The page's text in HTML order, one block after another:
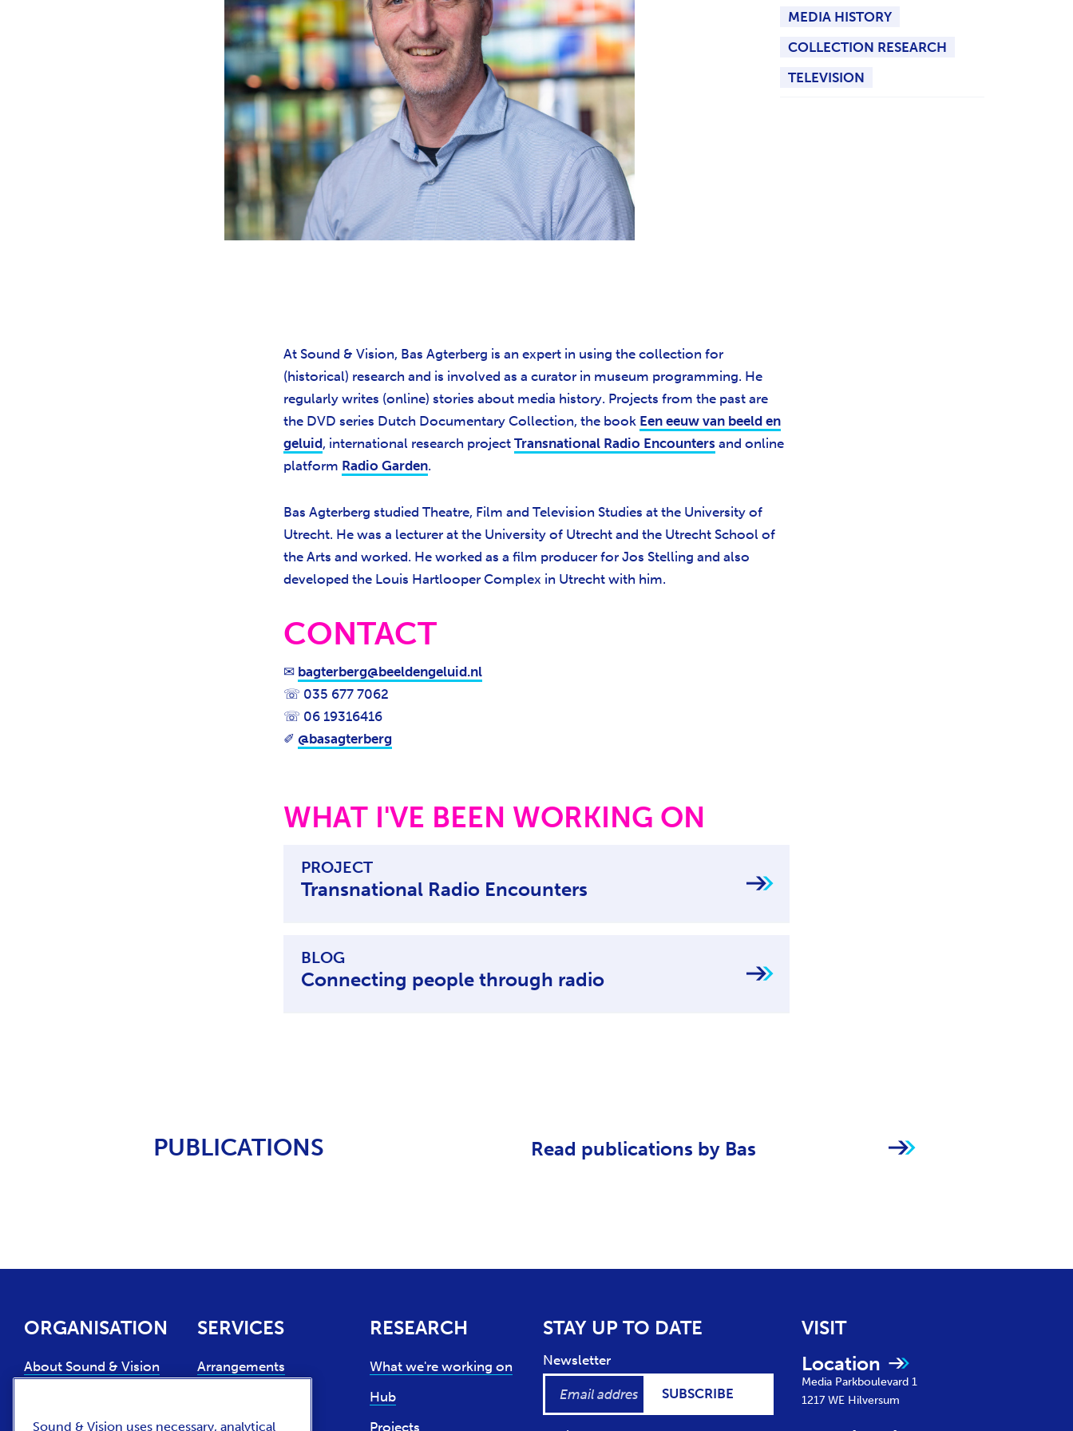
MEDIA HISTORY
COLLECTION RESEARCH
TELEVISION
At Sound & Vision, Bas Agterberg is an expert in using the collection for
(historical) research and is involved as a curator in museum programming. He
regularly writes (online) stories about media history. Projects from the past are
the DVD series Dutch Documentary Collection, the book Een eeuw van beeld en
geluid, international research project Transnational Radio Encounters and online
platform Radio Garden.
Bas Agterberg studied Theatre, Film and Television Studies at the University of
Utrecht. He was a lecturer at the University of Utrecht and the Utrecht School of
the Arts and worked. He worked as a film producer for Jos Stelling and also
developed the Louis Hartlooper Complex in Utrecht with him.
CONTACT
✉ bagterberg@beeldengeluid.nl
☏ 035 677 7062
☏ 06 19316416
✐ @basagterberg
WHAT I'VE BEEN WORKING ON
PROJECT
Transnational Radio Encounters
BLOG
Connecting people through radio
PUBLICATIONS Read publications by Bas
ORGANISATION
About Sound & Vision
Support us
SERVICES
Arrangements
Collection
RESEARCH
What we're working on
Hub
Projects
STAY UP TO DATE
Newsletter
SUBSCRIBE
VISIT
Location
Media Parkboulevard 1
1217 WE Hilversum
Sound & Vision uses necessary, analytical